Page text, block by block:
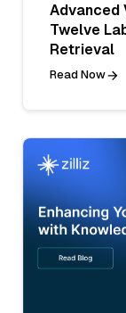
Advanced
Twelve
Retrieval
Read Now